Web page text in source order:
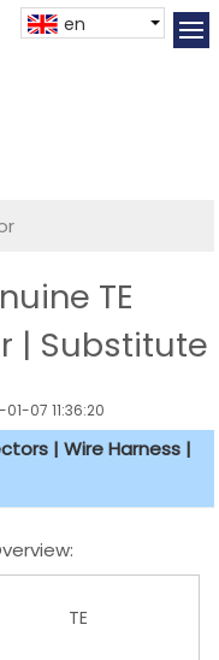
en
TE
| Substitute
07 11:36:20
| Wire Harness |
TE